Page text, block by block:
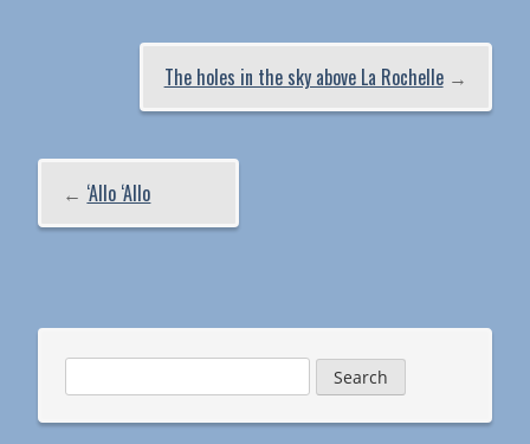
The holes in the sky above La Rochelle→
← ‘Allo ‘Allo
for: